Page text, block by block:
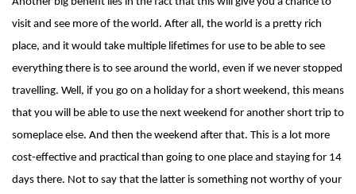
visit and see more of the world. After all, the world is a pretty rich
place, and it would take multiple lifetimes for use to be able to see
everything there is to see around the world, even if we never stopped
travelling. Well, if you go on a holiday for a short weekend, this means
that you will be able to use the next weekend for another short trip to
someplace else. And then the weekend after that. This is a lot more
cost-effective and practical than going to one place and staying for 14
days there. Not to say that the latter is something not worthy of your